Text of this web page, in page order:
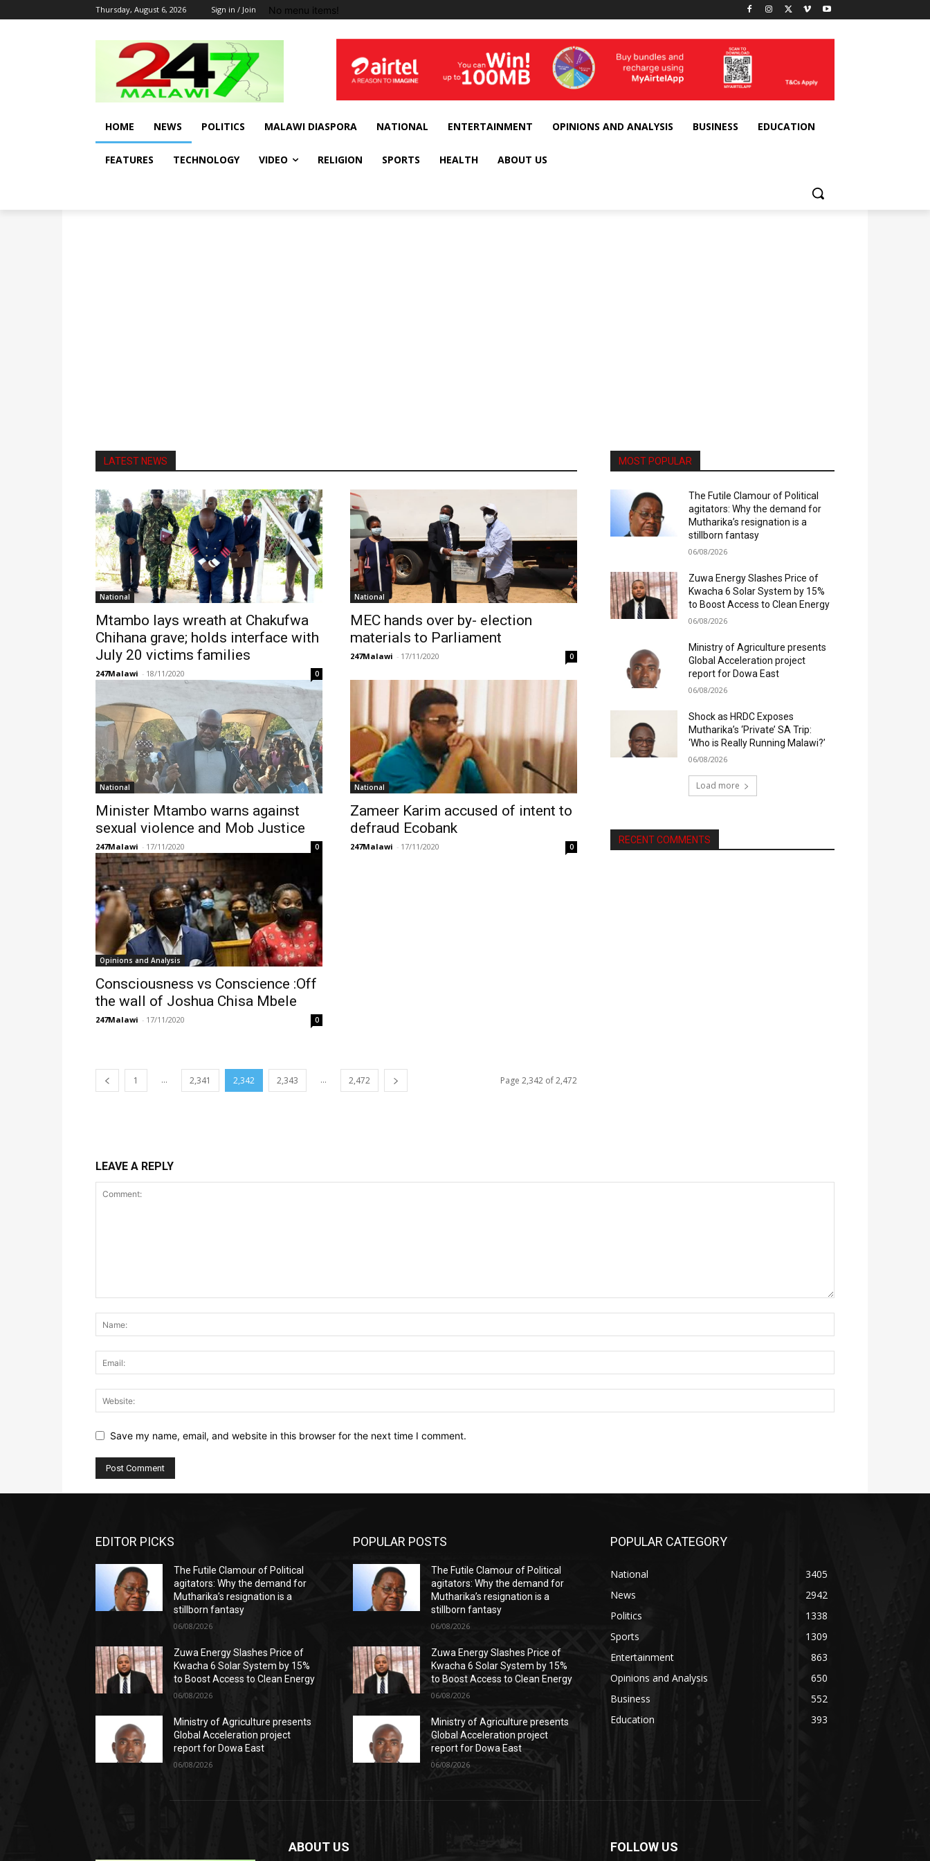
Thursday, August 6, 2026 Sign in / Join No menu items!
HOME NEWS POLITICS MALAWI DIASPORA NATIONAL ENTERTAINMENT OPINIONS AND ANALYSIS BUSINESS EDUCATION
FEATURES TECHNOLOGY VIDEO RELIGION SPORTS HEALTH ABOUT US
LATEST NEWS
National
Mtambo lays wreath at Chakufwa
Chihana grave; holds interface with
July 20 victims families
247Malawi - 18/11/2020 0
National
MEC hands over by- election
materials to Parliament
247Malawi - 17/11/2020 0
National
Minister Mtambo warns against
sexual violence and Mob Justice
247Malawi - 17/11/2020 0
National
Zameer Karim accused of intent to
defraud Ecobank
247Malawi - 17/11/2020 0
Opinions and Analysis
Consciousness vs Conscience :Off
the wall of Joshua Chisa Mbele
247Malawi - 17/11/2020 0
1 ... 2,341 2,342 2,343 ... 2,472 Page 2,342 of 2,472
MOST POPULAR
The Futile Clamour of Political
agitators: Why the demand for
Mutharika’s resignation is a
stillborn fantasy
06/08/2026
Zuwa Energy Slashes Price of
Kwacha 6 Solar System by 15%
to Boost Access to Clean Energy
06/08/2026
Ministry of Agriculture presents
Global Acceleration project
report for Dowa East
06/08/2026
Shock as HRDC Exposes
Mutharika’s ‘Private’ SA Trip:
‘Who is Really Running Malawi?’
06/08/2026
Load more
RECENT COMMENTS
LEAVE A REPLY
Save my name, email, and website in this browser for the next time I comment.
EDITOR PICKS
The Futile Clamour of Political
agitators: Why the demand for
Mutharika’s resignation is a
stillborn fantasy
06/08/2026
Zuwa Energy Slashes Price of
Kwacha 6 Solar System by 15%
to Boost Access to Clean Energy
06/08/2026
Ministry of Agriculture presents
Global Acceleration project
report for Dowa East
06/08/2026
POPULAR POSTS
The Futile Clamour of Political
agitators: Why the demand for
Mutharika’s resignation is a
stillborn fantasy
06/08/2026
Zuwa Energy Slashes Price of
Kwacha 6 Solar System by 15%
to Boost Access to Clean Energy
06/08/2026
Ministry of Agriculture presents
Global Acceleration project
report for Dowa East
06/08/2026
POPULAR CATEGORY
National
3405
News
2942
Politics
1338
Sports
1309
Entertainment
863
Opinions and Analysis
650
Business
552
Education
393
ABOUT US FOLLOW US